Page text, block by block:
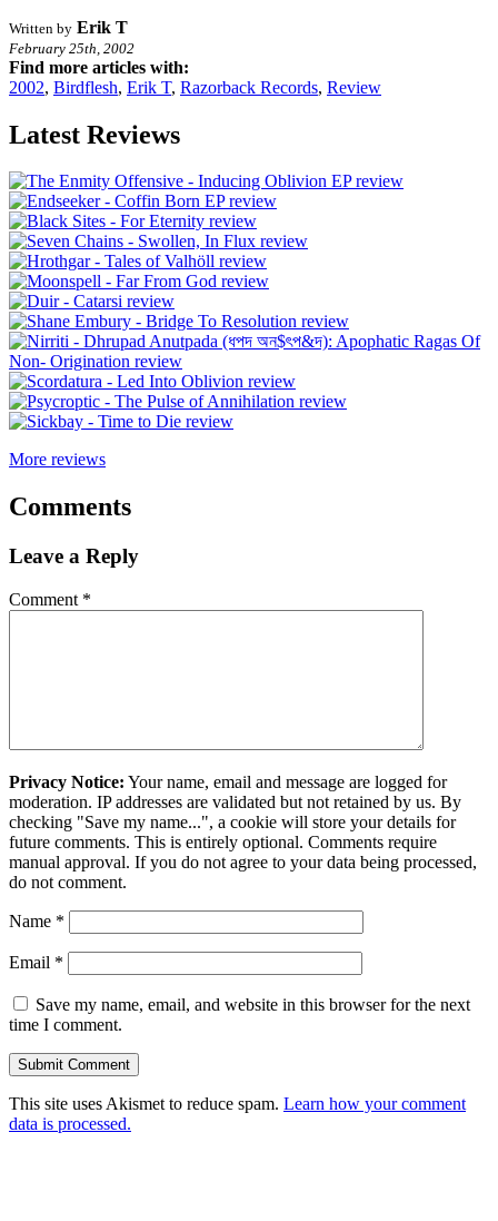
Written by Erik T
February 25th, 2002
Find more articles with:
2002, Birdflesh, Erik T, Razorback Records, Review
Latest Reviews
More reviews
Comments
Leave a Reply
Comment *
Privacy Notice: Your name, email and message are logged for
moderation. IP addresses are validated but not retained by us. By
checking "Save my name...", a cookie will store your details for
future comments. This is entirely optional. Comments require
manual approval. If you do not agree to your data being processed,
do not comment.
Name *
Email *
Save my name, email, and website in this browser for the next
time I comment.
This site uses Akismet to reduce spam. Learn how your comment
data is processed.